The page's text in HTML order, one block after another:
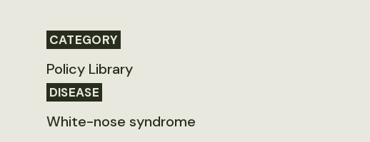
CATEGORY
Policy Library
DISEASE
White-nose syndrome